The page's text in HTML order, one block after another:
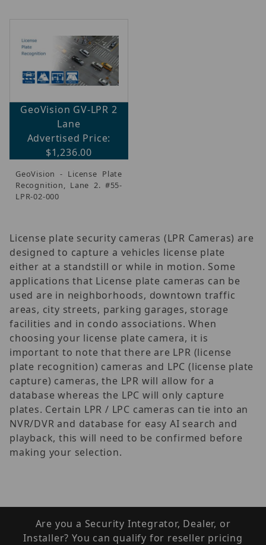
GeoVision GV-LPR 2
Lane
Advertised Price:
$1,236.00
GeoVision - License Plate
Recognition, Lane 2. #55-
LPR-02-000
License plate security cameras (LPR Cameras) are
designed to capture a vehicles license plate
either at a standstill or while in motion. Some
applications that License plate cameras can be
used are in neighborhoods, downtown traffic
areas, city streets, parking garages, storage
facilities and in condo associations. When
choosing your license plate camera, it is
important to note that there are LPR (license
plate recognition) cameras and LPC (license plate
capture) cameras, the LPR will allow for a
database whereas the LPC will only capture
plates. Certain LPR / LPC cameras can tie into an
NVR/DVR and database for easy AI search and
playback, this will need to be confirmed before
making your selection.
Are you a Security Integrator, Dealer, or
Installer? You can qualify for reseller pricing